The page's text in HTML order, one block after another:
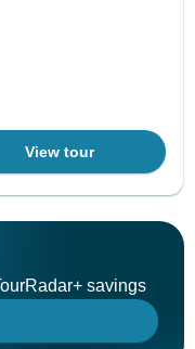
View tour
savings